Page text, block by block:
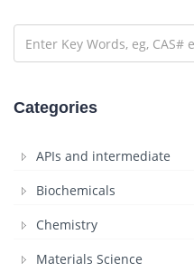
Categories
APIs and intermediate
Biochemicals
Chemistry
Materials Science